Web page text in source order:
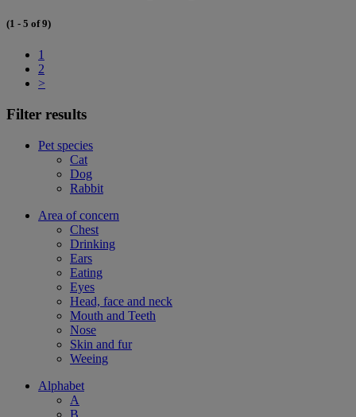
(1 - 5 of 9)
1
2
>
Filter results
Pet species
Cat
Dog
Rabbit
Area of concern
Chest
Drinking
Ears
Eating
Eyes
Head, face and neck
Mouth and Teeth
Nose
Skin and fur
Weeing
Alphabet
A
B